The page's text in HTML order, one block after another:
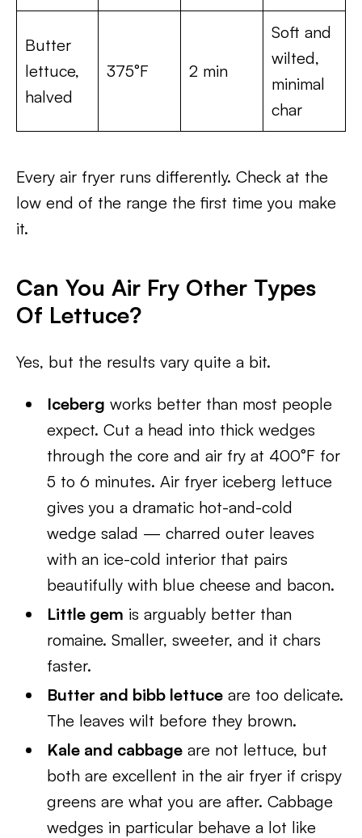
Butter
lettuce,
halved
375°F 2 min
Soft and
wilted,
minimal
char
Every air fryer runs differently. Check at the
low end of the range the first time you make
it.
Can You Air Fry Other Types
Of Lettuce?
Yes, but the results vary quite a bit.
Iceberg works better than most people
expect. Cut a head into thick wedges
through the core and air fry at 400°F for
5 to 6 minutes. Air fryer iceberg lettuce
gives you a dramatic hot-and-cold
wedge salad — charred outer leaves
with an ice-cold interior that pairs
beautifully with blue cheese and bacon.
Little gem is arguably better than
romaine. Smaller, sweeter, and it chars
faster.
Butter and bibb lettuce are too delicate.
The leaves wilt before they brown.
Kale and cabbage are not lettuce, but
both are excellent in the air fryer if crispy
greens are what you are after. Cabbage
wedges in particular behave a lot like